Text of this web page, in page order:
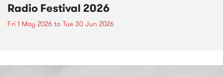
Radio Festival 2026
Fri 1 May 2026 to Tue 30 Jun 2026